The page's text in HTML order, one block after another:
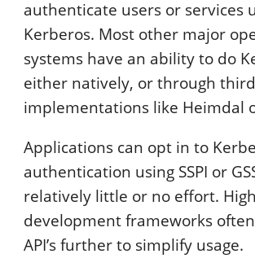
authenticate users or services
Kerberos. Most other major
systems have an ability to do
either natively, or through
implementations like Heimdal
Applications can opt in to
authentication using SSPI or
relatively little or no effort.
development frameworks
API’s further to simplify usage.